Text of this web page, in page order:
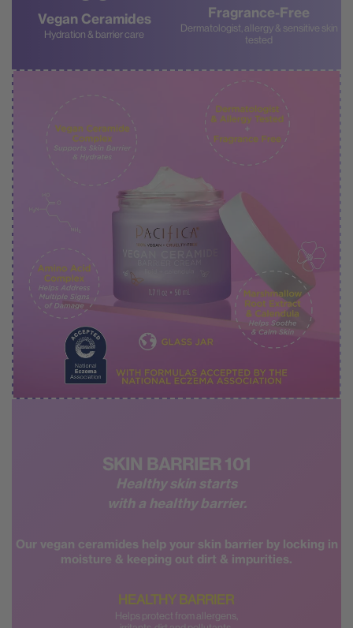
Vegan Ceramides
Hydration & barrier care
Fragrance-Free
Dermatologist, allergy & sensitive skin
tested
SKIN BARRIER 101
Healthy skin starts
with a healthy barrier.
Our vegan ceramides help your skin barrier by locking in
moisture & keeping out dirt & impurities.
HEALTHY BARRIER
Helps protect from allergens,